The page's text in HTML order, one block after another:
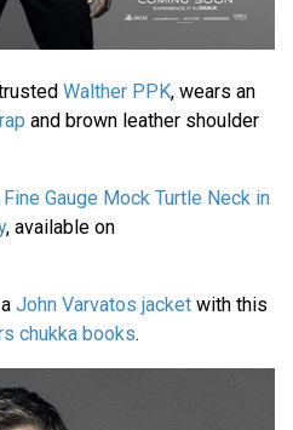
Walther PPK, wears an
and brown leather shoulder
Fine Gauge Mock Turtle Neck in
, available on
John Varvatos jacket with this
chukka books.